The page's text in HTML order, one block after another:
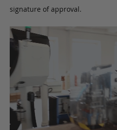
signature of approval.